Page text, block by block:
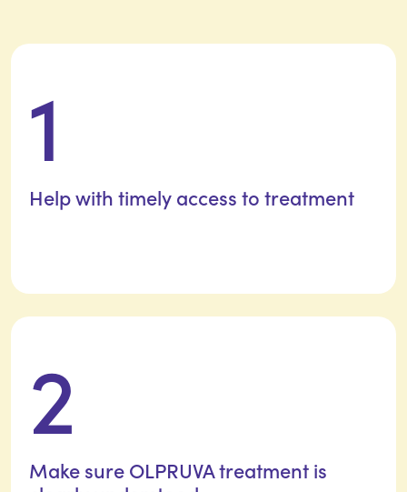
1
Help with timely access to treatment
2
Make sure OLPRUVA treatment is